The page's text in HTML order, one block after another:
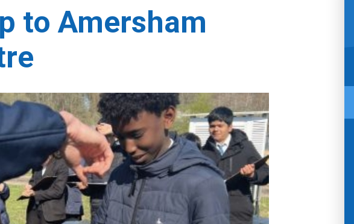
to Amersham